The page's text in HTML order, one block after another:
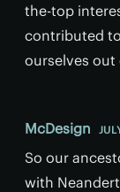
the-top
contributed
ourselves out
McDesign
So our
with